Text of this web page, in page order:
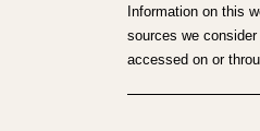
Information on this
sources we
accessed on or